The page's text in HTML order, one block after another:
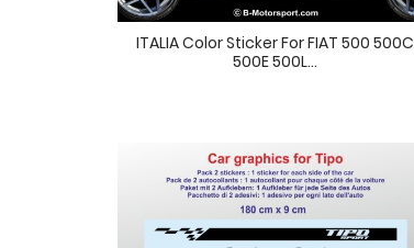
ITALIA Color Sticker For FIAT 500 500C
500E 500L...